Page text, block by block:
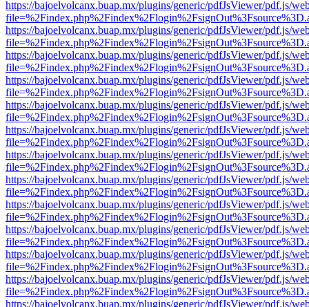
https://bajoelvolcanx.buap.mx/plugins/generic/pdfJsViewer/pdf.js/
https://bajoelvolcanx.buap.mx/plugins/generic/pdfJsViewer/pdf.js/
https://bajoelvolcanx.buap.mx/plugins/generic/pdfJsViewer/pdf.js/
https://bajoelvolcanx.buap.mx/plugins/generic/pdfJsViewer/pdf.js/
https://bajoelvolcanx.buap.mx/plugins/generic/pdfJsViewer/pdf.js/
https://bajoelvolcanx.buap.mx/plugins/generic/pdfJsViewer/pdf.js/
https://bajoelvolcanx.buap.mx/plugins/generic/pdfJsViewer/pdf.js/
https://bajoelvolcanx.buap.mx/plugins/generic/pdfJsViewer/pdf.js/
https://bajoelvolcanx.buap.mx/plugins/generic/pdfJsViewer/pdf.js/
https://bajoelvolcanx.buap.mx/plugins/generic/pdfJsViewer/pdf.js/
https://bajoelvolcanx.buap.mx/plugins/generic/pdfJsViewer/pdf.js/
https://bajoelvolcanx.buap.mx/plugins/generic/pdfJsViewer/pdf.js/
https://bajoelvolcanx.buap.mx/plugins/generic/pdfJsViewer/pdf.js/